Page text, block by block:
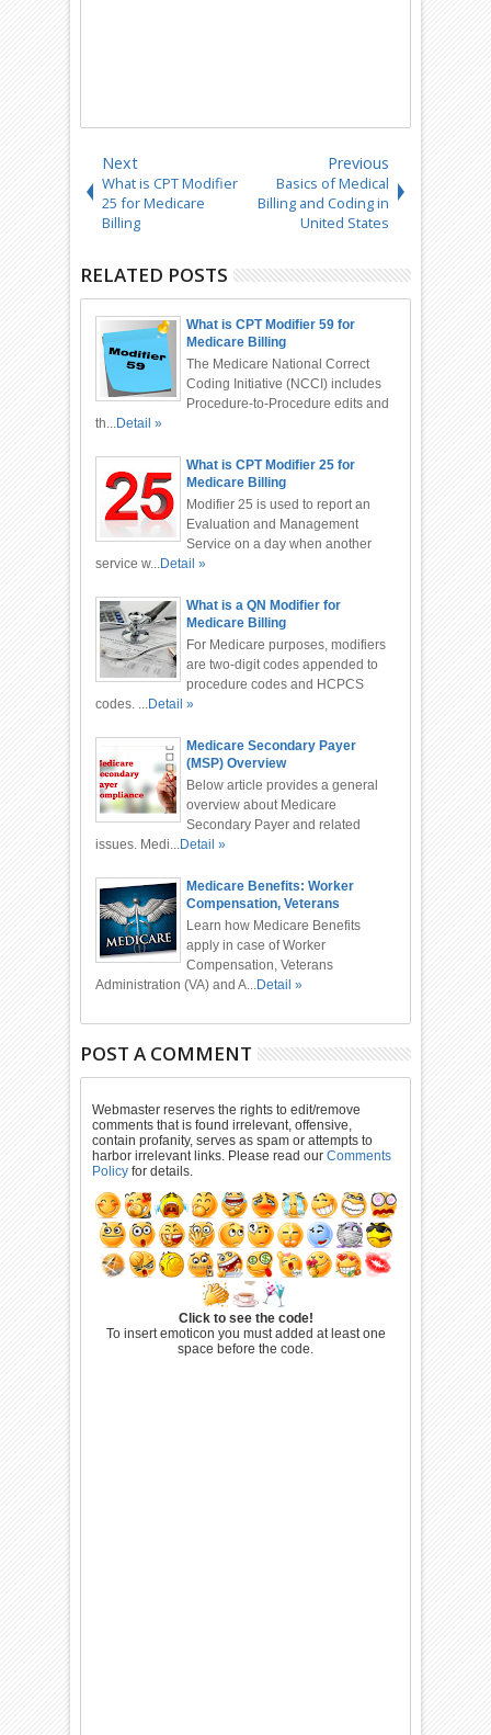
Next
What is CPT Modifier
25 for Medicare
Billing
Previous
Basics of Medical
Billing and Coding in
United States
RELATED POSTS
What is CPT Modifier 59 for
Medicare Billing
The Medicare National Correct
Coding Initiative (NCCI) includes
Procedure-to-Procedure edits and
th...Detail »
What is CPT Modifier 25 for
Medicare Billing
Modifier 25 is used to report an
Evaluation and Management
Service on a day when another
service w...Detail »
What is a QN Modifier for
Medicare Billing
For Medicare purposes, modifiers
are two-digit codes appended to
procedure codes and HCPCS
codes. ...Detail »
Medicare Secondary Payer
(MSP) Overview
Below article provides a general
overview about Medicare
Secondary Payer and related
issues. Medi...Detail »
Medicare Benefits: Worker
Compensation, Veterans
Administration, Automobile
Accident
Learn how Medicare Benefits
apply in case of Worker
Compensation, Veterans
Administration (VA) and A...Detail »
POST A COMMENT
Webmaster reserves the rights to edit/remove
comments that is found irrelevant, offensive,
contain profanity, serves as spam or attempts to
harbor irrelevant links. Please read ourComments
Policy for details.
Click to see the code!
To insert emoticon you must added at least one
space before the code.